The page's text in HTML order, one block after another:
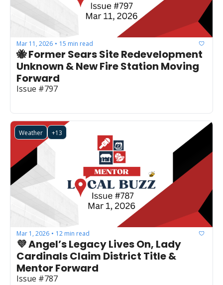
Mar 11, 2026 • 15 min read
🐝 Former Sears Site Redevelopment
Unknown & New Fire Station Moving
Forward
Issue #797
Weather +13
Mar 1, 2026 • 12 min read
💜 Angel’s Legacy Lives On, Lady
Cardinals Claim District Title &
Mentor Forward
Issue #787